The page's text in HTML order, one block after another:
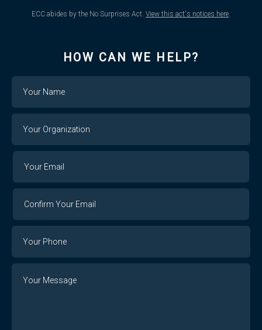
ECC abides by the No Surprises Act. View this act's notices here
HOW CAN WE HELP?
Organization
Email